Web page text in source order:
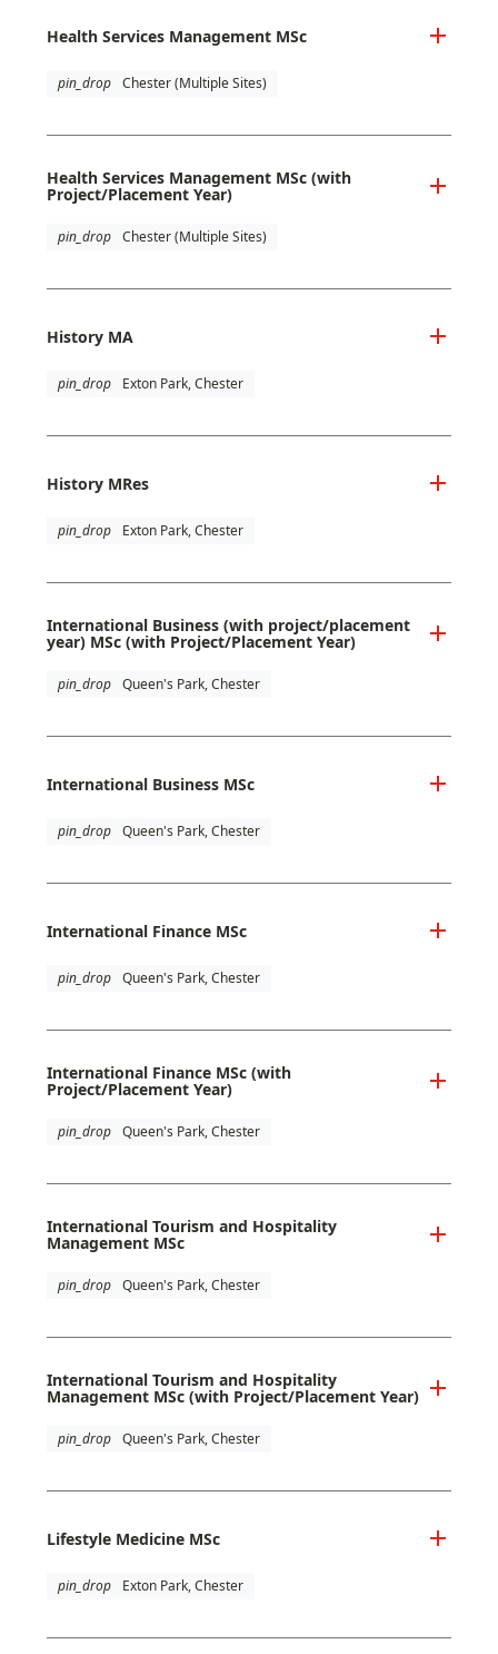
Health Services Management MSc
pin_drop Chester (Multiple Sites)
Health Services Management MSc (with
Project/Placement Year)
pin_drop Chester (Multiple Sites)
History MA
pin_drop Exton Park, Chester
History MRes
pin_drop Exton Park, Chester
International Business (with project/placement
year) MSc (with Project/Placement Year)
pin_drop Queen's Park, Chester
International Business MSc
pin_drop Queen's Park, Chester
International Finance MSc
pin_drop Queen's Park, Chester
International Finance MSc (with
Project/Placement Year)
pin_drop Queen's Park, Chester
International Tourism and Hospitality
Management MSc
pin_drop Queen's Park, Chester
International Tourism and Hospitality
Management MSc (with Project/Placement Year)
pin_drop Queen's Park, Chester
Lifestyle Medicine MSc
pin_drop Exton Park, Chester